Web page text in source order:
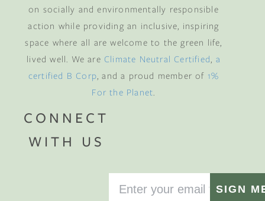
on socially and environmentally responsible
action while providing an inclusive, inspiring
space where all are welcome to the green life,
lived well. We are Climate Neutral Certified, a
certified B Corp, and a proud member of 1%
For the Planet.
CONNECT
WITH US
SIGN